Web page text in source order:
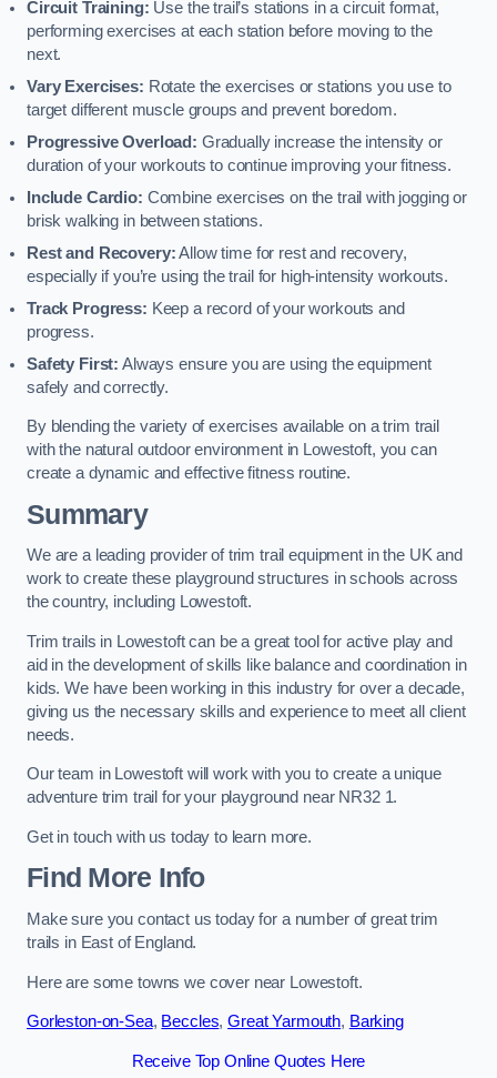
Circuit Training: Use the trail’s stations in a circuit format,
performing exercises at each station before moving to the
next.
Vary Exercises: Rotate the exercises or stations you use to
target different muscle groups and prevent boredom.
Progressive Overload: Gradually increase the intensity or
duration of your workouts to continue improving your fitness.
Include Cardio: Combine exercises on the trail with jogging or
brisk walking in between stations.
Rest and Recovery:Allow time for rest and recovery,
especially if you’re using the trail for high-intensity workouts.
Track Progress: Keep a record of your workouts and
progress.
Safety First: Always ensure you are using the equipment
safely and correctly.
By blending the variety of exercises available on a trim trail
with the natural outdoor environment in Lowestoft, you can
create a dynamic and effective fitness routine.
Summary
We are a leading provider of trim trail equipment in the UK and
work to create these playground structures in schools across
the country, including Lowestoft.
Trim trails in Lowestoft can be a great tool for active play and
aid in the development of skills like balance and coordination in
kids. We have been working in this industry for over a decade,
giving us the necessary skills and experience to meet all client
needs.
Our team in Lowestoft will work with you to create a unique
adventure trim trail for your playground near NR32 1.
Get in touch with us today to learn more.
Find More Info
Make sure you contact us today for a number of great trim
trails in East of England.
Here are some towns we cover near Lowestoft.
Gorleston-on-Sea, Beccles,Great Yarmouth, Barking
Receive Top Online Quotes Here